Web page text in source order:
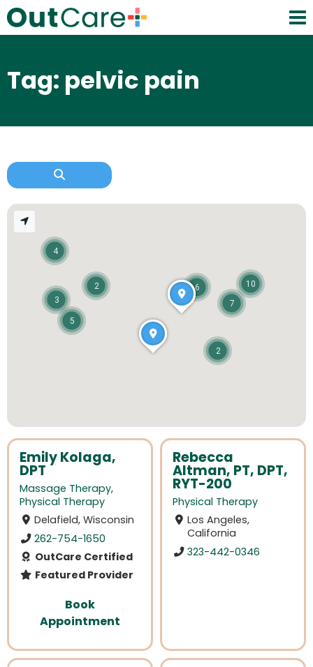
Tag: pelvic pain
Emily Kolaga,
DPT
Massage Therapy,
Physical Therapy
Delafield, Wisconsin
262-754-1650
OutCare Certified
Featured Provider
Book
Appointment
Rebecca
Altman, PT, DPT,
RYT-200
Physical Therapy
Los Angeles,
California
323-442-0346
6
5
3
2
4
2
7
10